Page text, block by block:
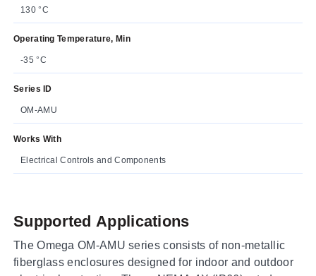
130 °C
Operating Temperature, Min
-35 °C
Series ID
OM-AMU
Works With
Electrical Controls and Components
Supported Applications
The Omega OM-AMU series consists of non-metallic
fiberglass enclosures designed for indoor and outdoor